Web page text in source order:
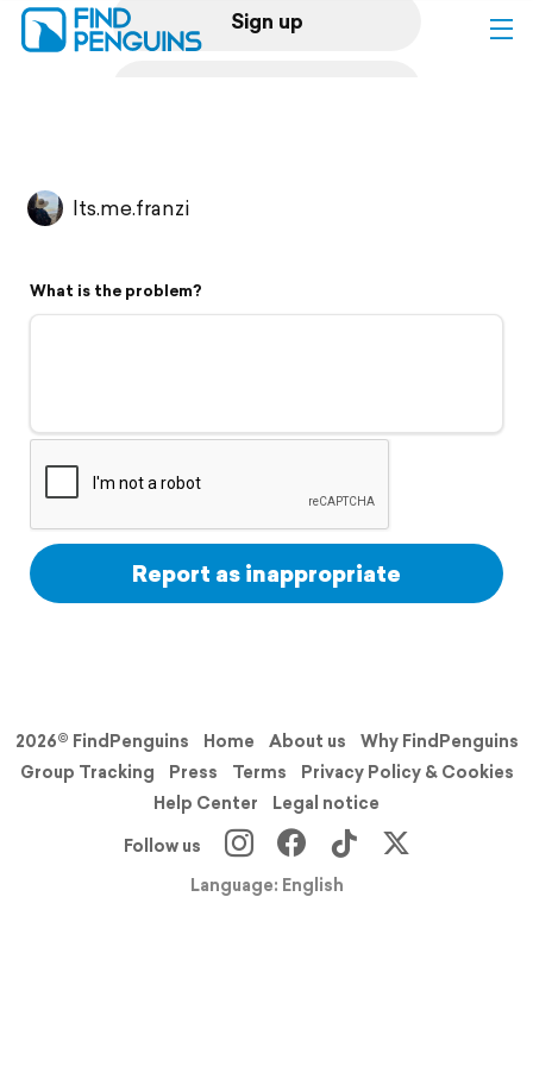
Sign up
Flyover video
Support
Its.me.franzi
What is the problem?
Report as inappropriate
2026© FindPenguins Home About us
Why FindPenguins
Group Tracking
Press Terms
Privacy Policy & Cookies
Help Center
Legal notice
Follow us
Language: English